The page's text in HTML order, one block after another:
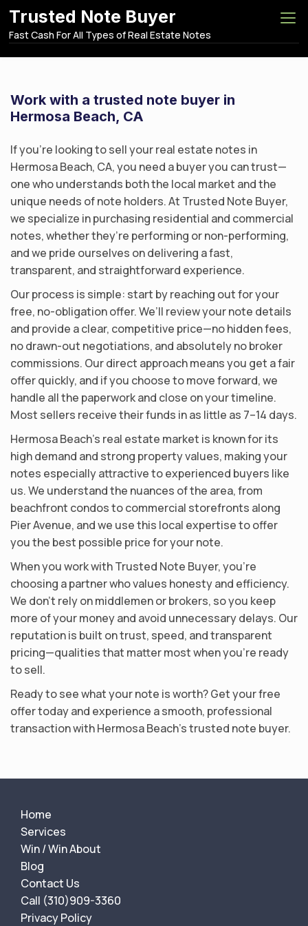
p
Trusted Note Buyer
Fast Cash For All Types of Real Estate Notes
Work with a trusted note buyer in
Hermosa Beach, CA
If you’re looking to sell your real estate notes in
Hermosa Beach, CA, you need a buyer you can trust—
one who understands both the local market and the
unique needs of note holders. At Trusted Note Buyer,
we specialize in purchasing residential and commercial
notes, whether they’re performing or non-performing,
and we pride ourselves on delivering a fast,
transparent, and straightforward experience.
Our process is simple: start by reaching out for your
free, no-obligation offer. We’ll review your note details
and provide a clear, competitive price—no hidden fees,
no drawn-out negotiations, and absolutely no broker
commissions. Our direct approach means you get a fair
offer quickly, and if you choose to move forward, we
handle all the paperwork and close on your timeline.
Most sellers receive their funds in as little as 7–14 days.
Hermosa Beach’s real estate market is known for its
high demand and strong property values, making your
notes especially attractive to experienced buyers like
us. We understand the nuances of the area, from
beachfront condos to commercial storefronts along
Pier Avenue, and we use this local expertise to offer
you the best possible price for your note.
When you work with Trusted Note Buyer, you’re
choosing a partner who values honesty and efficiency.
We don’t rely on middlemen or brokers, so you keep
more of your money and avoid unnecessary delays. Our
reputation is built on trust, speed, and transparent
pricing—qualities that matter most when you’re ready
to sell.
Ready to see what your note is worth? Get your free
offer today and experience a smooth, professional
transaction with Hermosa Beach’s trusted note buyer.
Home
Services
Win / Win About
Blog
Contact Us
Call (310)909-3360
Privacy Policy